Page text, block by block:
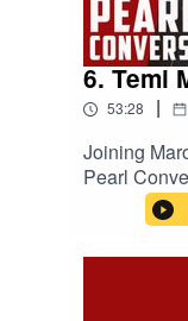
6. Temi
53:28 |
Joining
Pearl
and the
Temi
Temi's
Project is
institutional